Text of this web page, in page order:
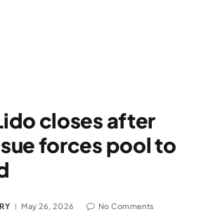
closes after
forces pool to
May 26, 2026 No Comments